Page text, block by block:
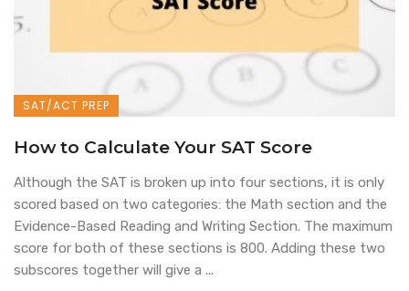
SAT/ACT PREP
How to Calculate Your SAT Score
Although the SAT is broken up into four sections, it is only
scored based on two categories: the Math section and the
Evidence-Based Reading and Writing Section. The maximum
score for both of these sections is 800. Adding these two
subscores together will give a ...